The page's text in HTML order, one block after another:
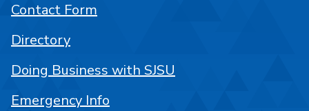
Contact Form
Directory
Doing Business with SJSU
Emergency Info